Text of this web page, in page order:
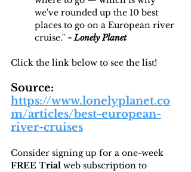
we've rounded up the 10 best
places to go on a European river
cruise." ~ Lonely Planet
Click the link below to see the list!
Source:
https://www.lonelyplanet.co
m/articles/best-european-
river-cruises
Consider signing up for a one-week
FREE Trial web subscription to